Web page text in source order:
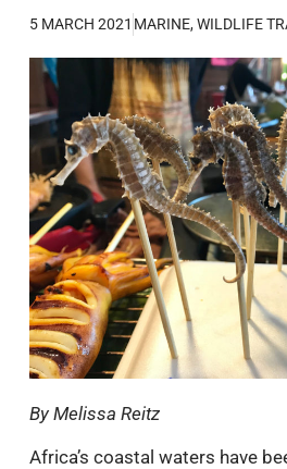
5 MARCH 2021 MARINE,WILDLIFE
By Melissa Reitz
Africa’s coastal waters have